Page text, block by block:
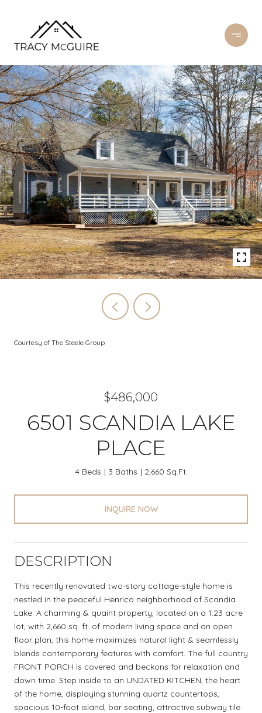
Courtesy of The Steele Group
$486,000
6501 SCANDIA LAKE
PLACE
4 Beds 3 Baths 2,660 Sq.Ft.
INQUIRE NOW
DESCRIPTION
This recently renovated two-story cottage-style home is
nestled in the peaceful Henrico neighborhood of Scandia
Lake. A charming & quaint property, located on a 1.23 acre
lot, with 2,660 sq. ft. of modern living space and an open
floor plan, this home maximizes natural light & seamlessly
blends contemporary features with comfort. The full country
FRONT PORCH is covered and beckons for relaxation and
down time. Step inside to an UNDATED KITCHEN, the heart
of the home, displaying stunning quartz countertops,
spacious 10-foot island, bar seating, attractive subway tile